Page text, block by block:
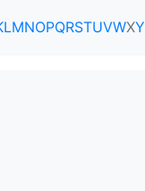
LMNOPQRSTUVWXY